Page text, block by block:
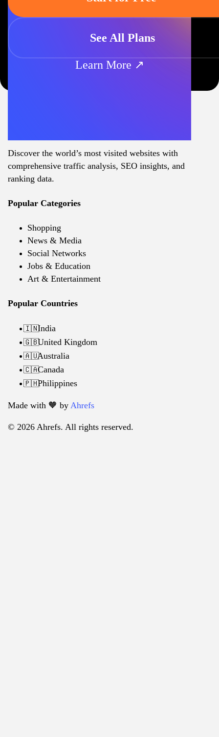
See All Plans
Learn More ↗
Discover the world’s most visited websites with
comprehensive traffic analysis, SEO insights, and
ranking data.
Popular Categories
Shopping
News & Media
Social Networks
Jobs & Education
Art & Entertainment
Popular Countries
🇮🇳India
🇬🇧United Kingdom
🇦🇺Australia
🇨🇦Canada
🇵🇭Philippines
Made with 🧡️ by Ahrefs
© 2026 Ahrefs. All rights reserved.